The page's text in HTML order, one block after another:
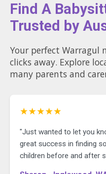
Find A
Trusted by
Your perfect Warragul
clicks away. Explore local profiles and see why so
many parents and
★★★★★
"Just wanted to let you
great success in finding
children before and after